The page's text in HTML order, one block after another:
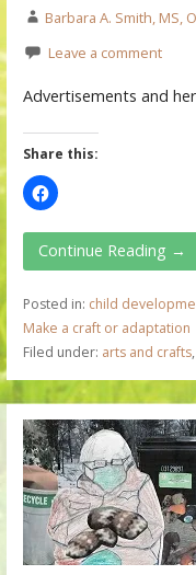
Barbara A. Smith, MS,
Leave a comment
Advertisements and
Share this:
Continue Reading →
Posted in: child
Make a craft or adaptation
Filed under: arts and crafts,